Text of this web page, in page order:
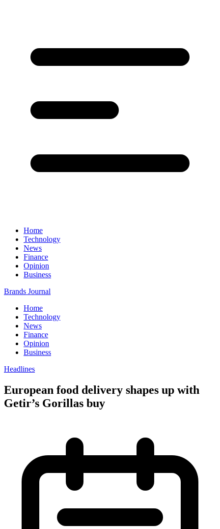
Home
Technology
News
Finance
Opinion
Business
Brands Journal
Home
Technology
News
Finance
Opinion
Business
Headlines
European food delivery shapes up with
Getir’s Gorillas buy